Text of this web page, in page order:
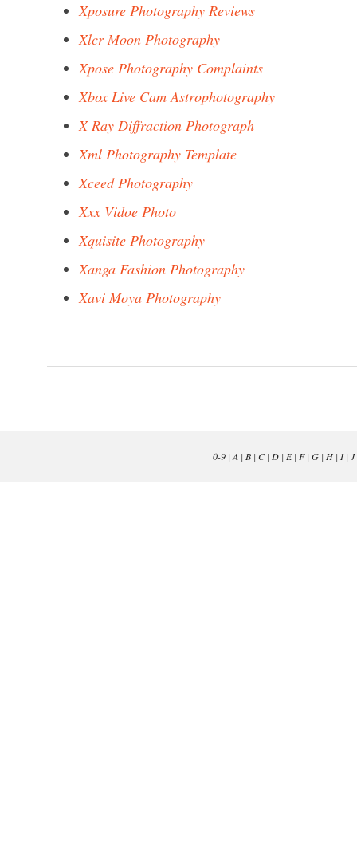
Xposure Photography Reviews
Xlcr Moon Photography
Xpose Photography Complaints
Xbox Live Cam Astrophotography
X Ray Diffraction Photograph
Xml Photography Template
Xceed Photography
Xxx Vidoe Photo
Xquisite Photography
Xanga Fashion Photography
Xavi Moya Photography
0-9| A | B| C| D| E| F| G| H| I| J